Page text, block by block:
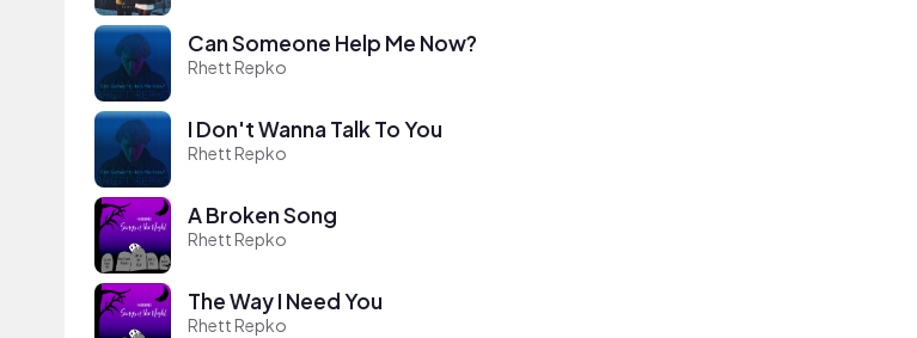
Can Someone Help Me Now?
Rhett Repko
I Don't Wanna Talk To You
Rhett Repko
A Broken Song
Rhett Repko
The Way I Need You
Rhett Repko